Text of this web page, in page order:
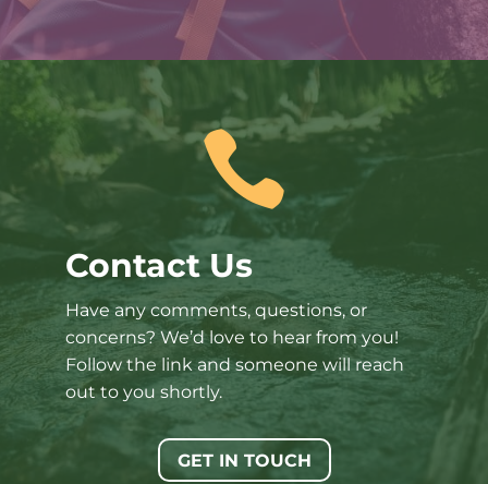

Contact Us
Have any comments, questions, or
concerns? We’d love to hear from you!
Follow the link and someone will reach
out to you shortly.
GET IN TOUCH